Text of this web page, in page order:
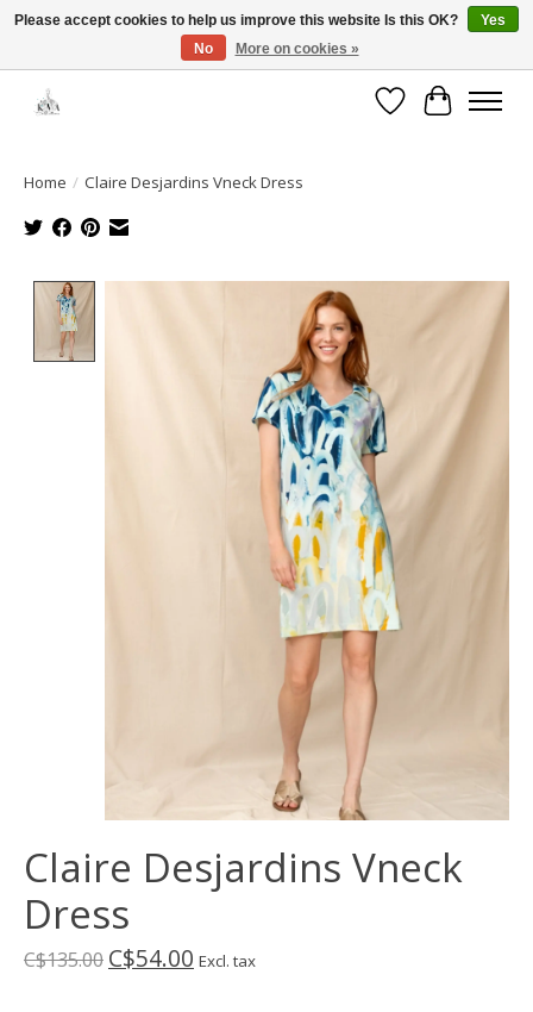
Open House: August 13 | 10am-5pm
WishlistCart
Home / Claire Desjardins Vneck Dress
Product image slideshow Items
Claire Desjardins Vneck
Dress
C$135.00 C$54.00 Excl. tax
Please accept cookies to help us improve this website Is this OK?
Yes
No
More on cookies »